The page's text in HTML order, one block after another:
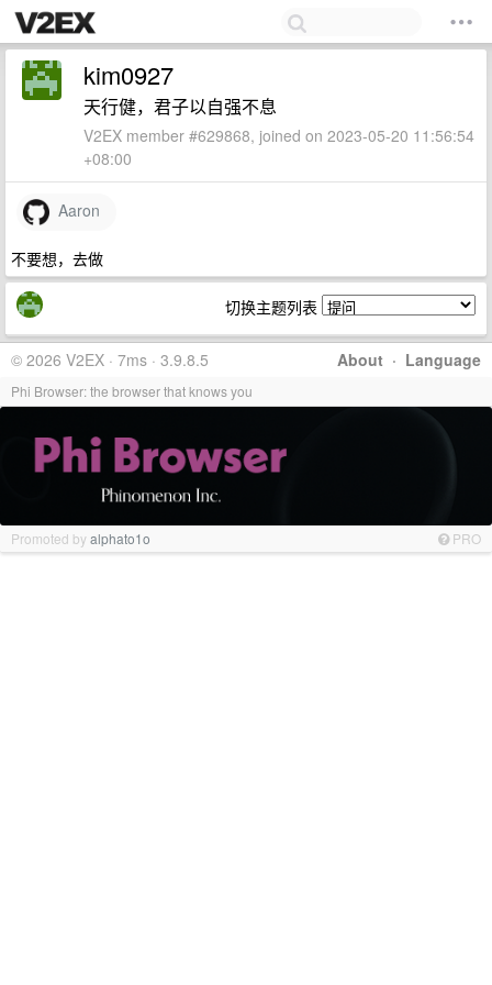
kim0927
天行健，君子以自强不息
V2EX member #629868, joined on 2023-05-20 11:56:54
+08:00
Aaron
不要想，去做
切换主题列表
About · Language
© 2026 V2EX · 7ms · 3.9.8.5
Phi Browser: the browser that knows you
Promoted byalphato1o PRO